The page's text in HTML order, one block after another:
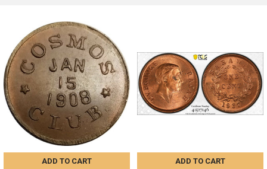
ADD TO CART ADD TO CART